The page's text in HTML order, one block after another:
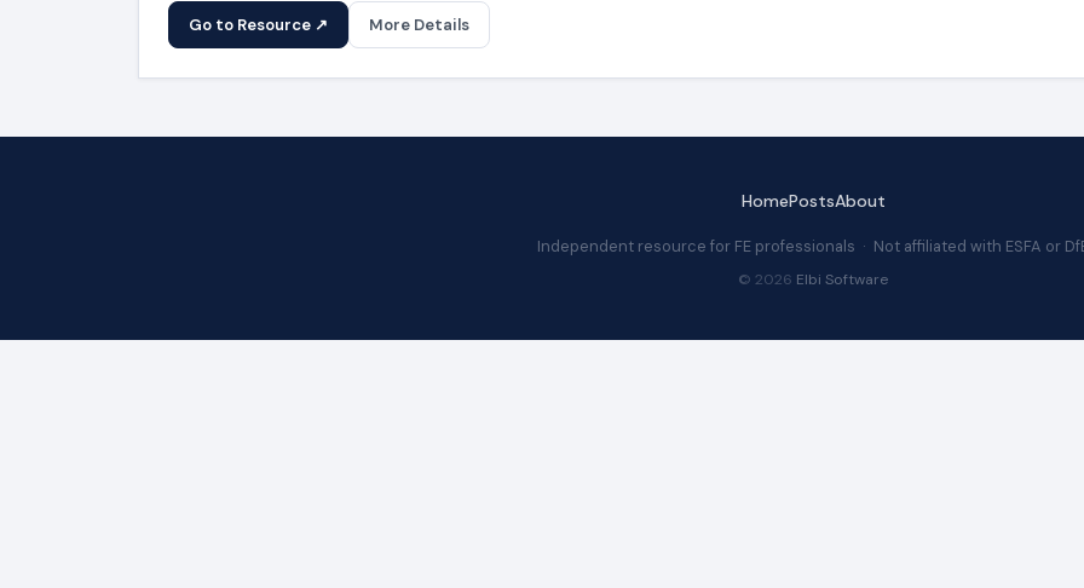
Go to Resource ↗ More Details
HomePostsAbout
Independent resource for FE professionals · Not affiliated with ESFA or
© 2026 Elbi Software